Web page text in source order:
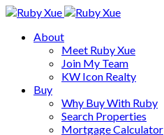
About
Meet Ruby Xue
Join My Team
KW Icon Realty
Buy
Why Buy With Ruby
Search Properties
Mortgage Calculator